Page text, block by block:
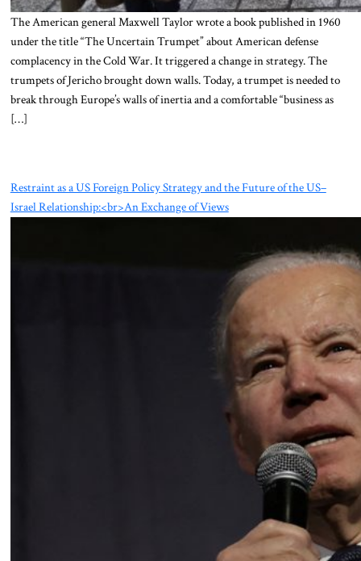
The American general Maxwell Taylor wrote a book published in 1960
under the title “The Uncertain Trumpet” about American defense
complacency in the Cold War. It triggered a change in strategy. The
trumpets of Jericho brought down walls. Today, a trumpet is needed to
break through Europe’s walls of inertia and a comfortable “business as
[…]
Restraint as a US Foreign Policy Strategy and the Future of the US–
Israel Relationship:<br>An Exchange of Views